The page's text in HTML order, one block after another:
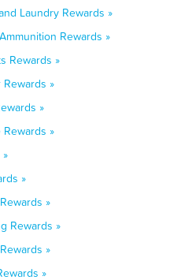
Laundry Rewards »
Rewards »
Rewards »
»
»
»
»
»
Rewards »
»
»